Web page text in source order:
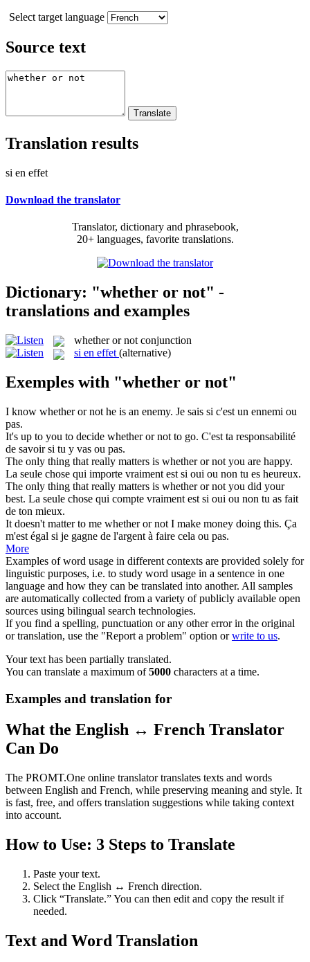
Select target language
Source text
Translation results
si en effet
Download the translator
Translator, dictionary and phrasebook,
20+ languages, favorite translations.
Dictionary: "whether or not" -
translations and examples
whether or not conjunction
si en effet (alternative)
Exemples with "whether or not"
I know whether or not he is an enemy. Je sais si c'est un ennemi ou
pas.
It's up to you to decide whether or not to go. C'est ta responsabilité
de savoir si tu y vas ou pas.
The only thing that really matters is whether or not you are happy.
La seule chose qui importe vraiment est si oui ou non tu es heureux.
The only thing that really matters is whether or not you did your
best. La seule chose qui compte vraiment est si oui ou non tu as fait
de ton mieux.
It doesn't matter to me whether or not I make money doing this. Ça
m'est égal si je gagne de l'argent à faire cela ou pas.
More
Examples of word usage in different contexts are provided solely for
linguistic purposes, i.e. to study word usage in a sentence in one
language and how they can be translated into another. All samples
are automatically collected from a variety of publicly available open
sources using bilingual search technologies.
If you find a spelling, punctuation or any other error in the original
or translation, use the "Report a problem" option orwrite to us.
Your text has been partially translated.
You can translate a maximum of5000 characters at a time.
Examples and translation for
What the English ↔ French Translator
Can Do
The PROMT.One online translator translates texts and words
between English and French, while preserving meaning and style. It
is fast, free, and offers translation suggestions while taking context
into account.
How to Use: 3 Steps to Translate
Paste your text.
Select the English ↔ French direction.
Click “Translate.” You can then edit and copy the result if
needed.
Text and Word Translation